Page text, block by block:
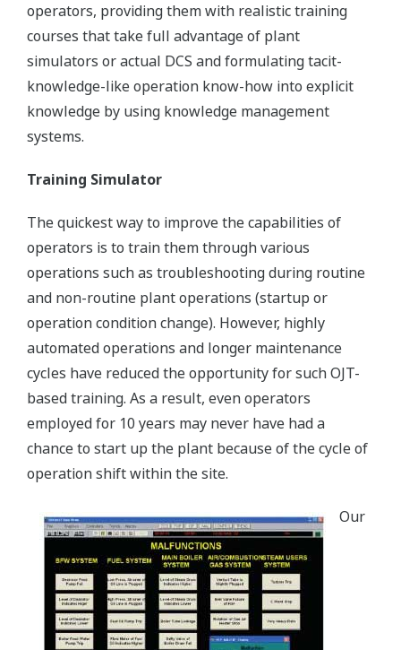
operators, providing them with realistic training
courses that take full advantage of plant
simulators or actual DCS and formulating tacit-
knowledge-like operation know-how into explicit
knowledge by using knowledge management
systems.
Training Simulator
The quickest way to improve the capabilities of
operators is to train them through various
operations such as troubleshooting during routine
and non-routine plant operations (startup or
operation condition change). However, highly
automated operations and longer maintenance
cycles have reduced the opportunity for such OJT-
based training. As a result, even operators
employed for 10 years may never have had a
chance to start up the plant because of the cycle of
operation shift within the site.
Our